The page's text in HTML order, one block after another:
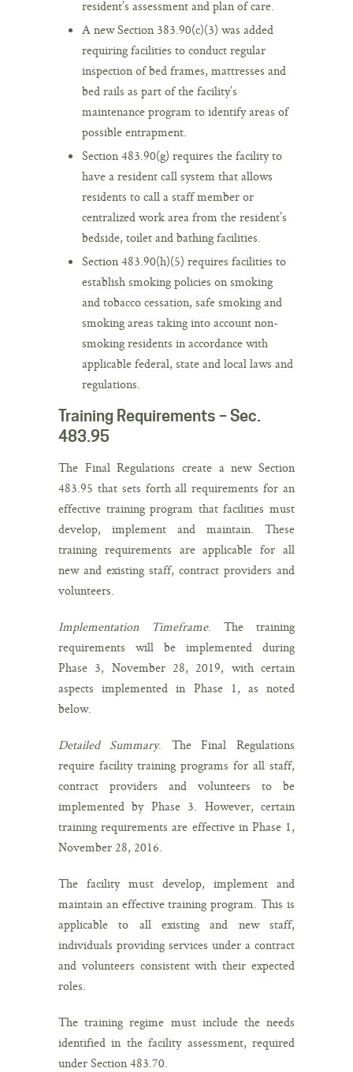
resident’s assessment and plan of care.
A new Section 383.90(c)(3) was added
requiring facilities to conduct regular
inspection of bed frames, mattresses and
bed rails as part of the facility’s
maintenance program to identify areas of
possible entrapment.
Section 483.90(g) requires the facility to
have a resident call system that allows
residents to call a staff member or
centralized work area from the resident’s
bedside, toilet and bathing facilities.
Section 483.90(h)(5) requires facilities to
establish smoking policies on smoking
and tobacco cessation, safe smoking and
smoking areas taking into account non-
smoking residents in accordance with
applicable federal, state and local laws and
regulations.
Training Requirements – Sec.
483.95
The Final Regulations create a new Section
483.95 that sets forth all requirements for an
effective training program that facilities must
develop, implement and maintain. These
training requirements are applicable for all
new and existing staff, contract providers and
volunteers.
Implementation Timeframe. The training
requirements will be implemented during
Phase 3, November 28, 2019, with certain
aspects implemented in Phase 1, as noted
below.
Detailed Summary. The Final Regulations
require facility training programs for all staff,
contract providers and volunteers to be
implemented by Phase 3. However, certain
training requirements are effective in Phase 1,
November 28, 2016.
The facility must develop, implement and
maintain an effective training program. This is
applicable to all existing and new staff,
individuals providing services under a contract
and volunteers consistent with their expected
roles.
The training regime must include the needs
identified in the facility assessment, required
under Section 483.70.